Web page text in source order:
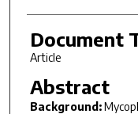
Document
Article
Abstract
Background: